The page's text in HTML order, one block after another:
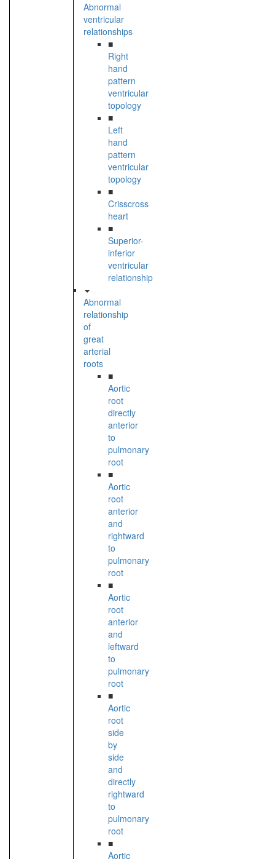
Abnormal
ventricular
relationships
■
Right
hand
pattern
ventricular
topology
■
Left
hand
pattern
ventricular
topology
■
Crisscross
heart
■
Superior-
inferior
ventricular
relationship
Abnormal
relationship
of
great
arterial
roots
■
Aortic
root
directly
anterior
to
pulmonary
root
■
Aortic
root
anterior
and
rightward
to
pulmonary
root
■
Aortic
root
anterior
and
leftward
to
pulmonary
root
■
Aortic
root
side
by
side
and
directly
rightward
to
pulmonary
root
■
Aortic